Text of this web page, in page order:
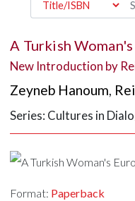
A Turkish
New Introduction by
Zeyneb Hanoum,
Series: Cultures in
Format: Paperback